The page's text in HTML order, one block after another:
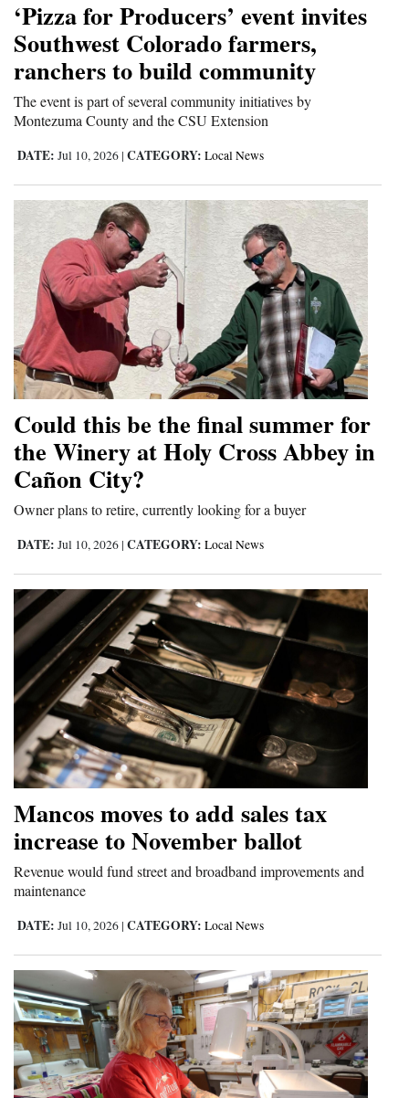
Cortez
Dolores
Mancos
Colorado
Regional
New
Mexico
Nation
&
World
Education
Business
and
Agriculture
Obituaries
Living
Milestones
Faith
Thank You Letters
Opinion
Editorials
Opinion Columns
Letters to the Editor
Columns
Videos
Galleries
‘Pizza for Producers’ event invites
Southwest Colorado farmers,
ranchers to build community
The event is part of several community initiatives by
Montezuma County and the CSU Extension
DATE: Jul 10, 2026 | CATEGORY: Local News
Could this be the final summer for
the Winery at Holy Cross Abbey in
Cañon City?
Owner plans to retire, currently looking for a buyer
DATE: Jul 10, 2026 | CATEGORY: Local News
Mancos moves to add sales tax
increase to November ballot
Revenue would fund street and broadband improvements and
maintenance
DATE: Jul 10, 2026 | CATEGORY: Local News